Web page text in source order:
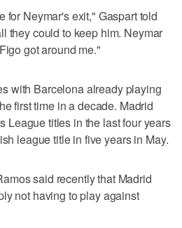
for Neymar's exit," Gaspart told
they could to keep him. Neymar
got around me."
with Barcelona already playing
first time in a decade. Madrid
League titles in the last four years
league title in five years in May.
said recently that Madrid
not having to play against